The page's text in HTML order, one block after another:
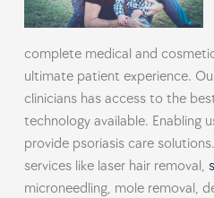
complete medical and
ultimate patient experience.
clinicians has access to the
technology available. Enabling
provide psoriasis care
services like laser hair removal,
microneedling, mole removal,